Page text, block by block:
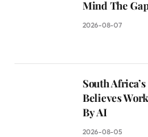
Mind The
2026-08-07
South
Believes
By AI
2026-08-05